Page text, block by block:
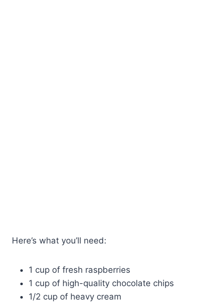
Here’s what you’ll need:
1 cup of fresh raspberries
1 cup of high-quality chocolate chips
1/2 cup of heavy cream